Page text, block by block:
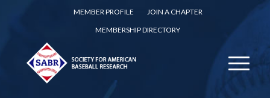
MEMBER PROFILE
JOIN A CHAPTER
MEMBERSHIP DIRECTORY